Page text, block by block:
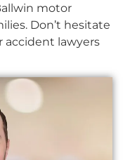
motor
Don’t hesitate
accident lawyers